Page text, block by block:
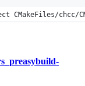
CMakeFiles/chcc/